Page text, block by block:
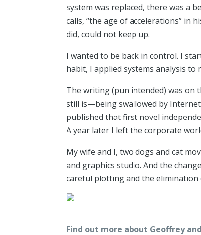
system was replaced, there was a
calls, “the age of accelerations” in
did, could not keep up.
I wanted to be back in control. I
habit, I applied systems analysis
The writing (pun intended) was on
still is—being swallowed by Internet
published that first novel
A year later I left the corporate
My wife and I, two dogs and cat
and graphics studio. And the
careful plotting and the
Find out more about Geoffrey